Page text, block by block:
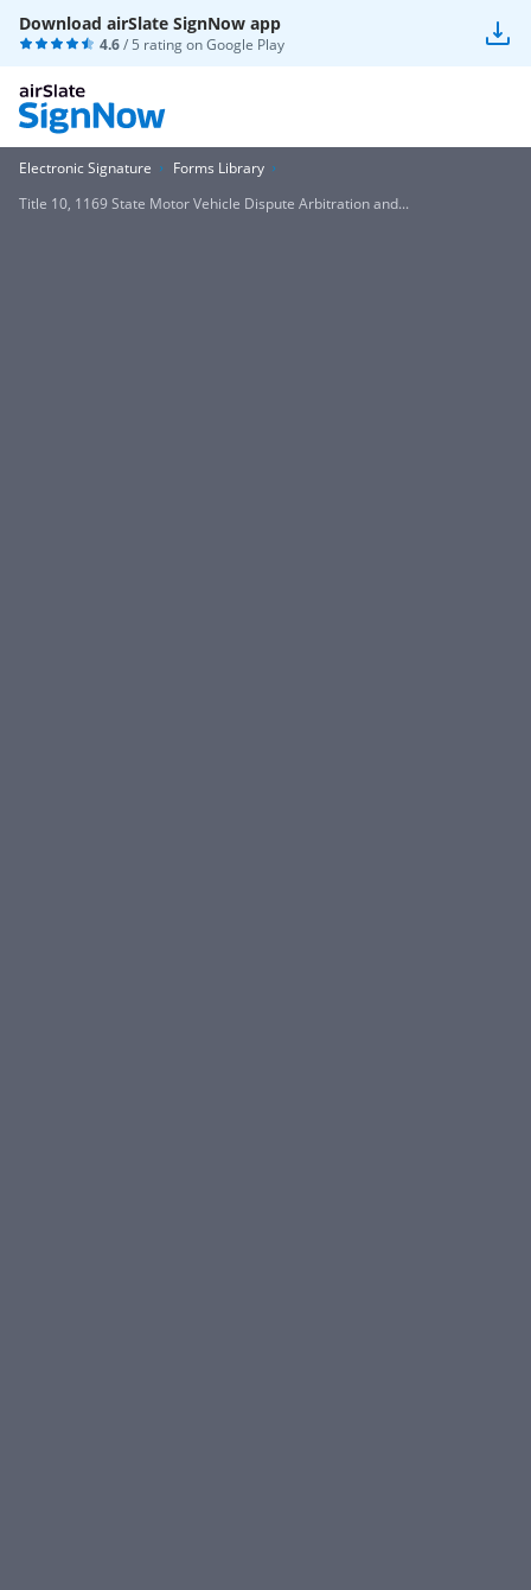
Download airSlate SignNow app
4.6/ 5 rating onGoogle Play
Electronic Signature
Forms Library
Title 10, 1169 State Motor Vehicle Dispute Arbitration and...